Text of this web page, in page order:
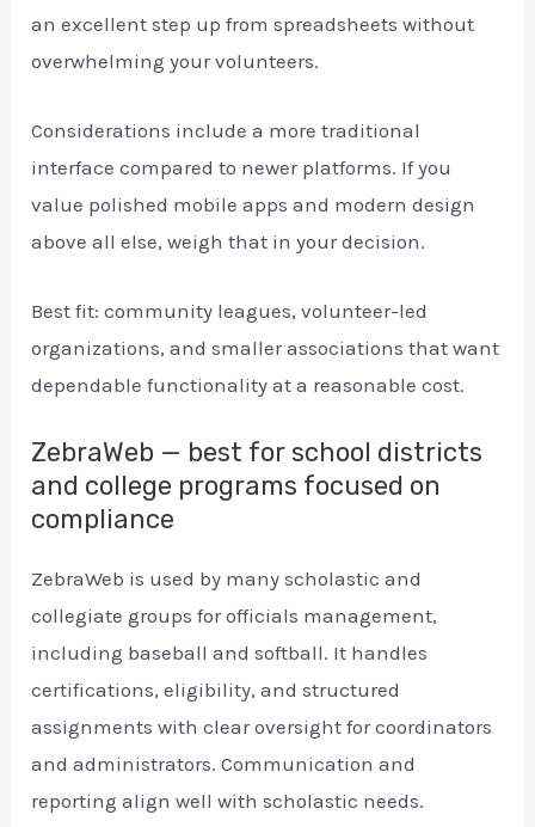
an excellent step up from spreadsheets without
overwhelming your volunteers.
Considerations include a more traditional
interface compared to newer platforms. If you
value polished mobile apps and modern design
above all else, weigh that in your decision.
Best fit: community leagues, volunteer-led
organizations, and smaller associations that want
dependable functionality at a reasonable cost.
ZebraWeb — best for school districts
and college programs focused on
compliance
ZebraWeb is used by many scholastic and
collegiate groups for officials management,
including baseball and softball. It handles
certifications, eligibility, and structured
assignments with clear oversight for coordinators
and administrators. Communication and
reporting align well with scholastic needs.